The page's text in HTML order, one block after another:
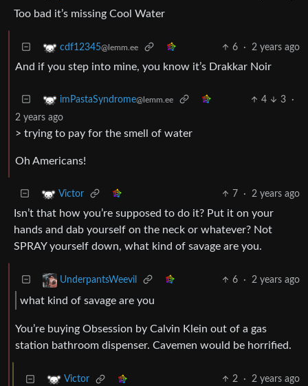
Too bad it’s missing Cool Water
cdf12345@lemm.ee 6 · 2 years ago
And if you step into mine, you know it’s Drakkar Noir
imPastaSyndrome@lemm.ee 4 3
·
2 years ago
> trying to pay for the smell of water
Oh Americans!
Victor 7 · 2 years ago
Isn’t that how you’re supposed to do it? Put it on your
hands and dab yourself on the neck or whatever? Not
SPRAY yourself down, what kind of savage are you.
UnderpantsWeevil 6 · 2 years ago
what kind of savage are you
You’re buying Obsession by Calvin Klein out of a gas
station bathroom dispenser. Cavemen would be horrified.
Victor 2 · 2 years ago